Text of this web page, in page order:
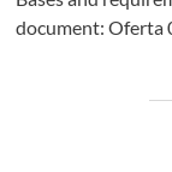
document: Oferta